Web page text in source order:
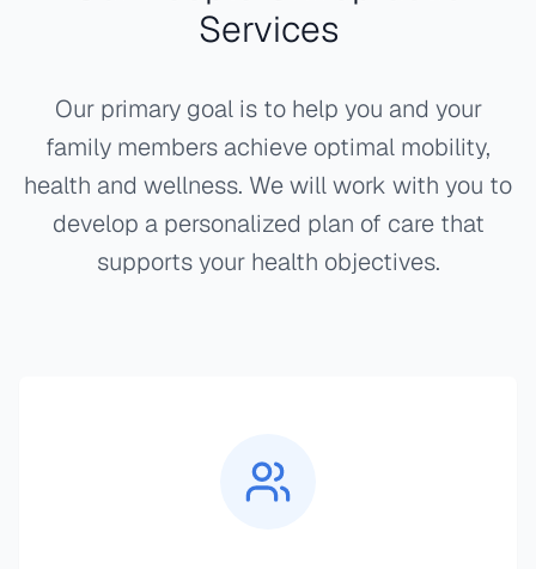
Services
Our primary goal is to help you and your
family members achieve optimal mobility,
health and wellness. We will work with you to
develop a personalized plan of care that
supports your health objectives.